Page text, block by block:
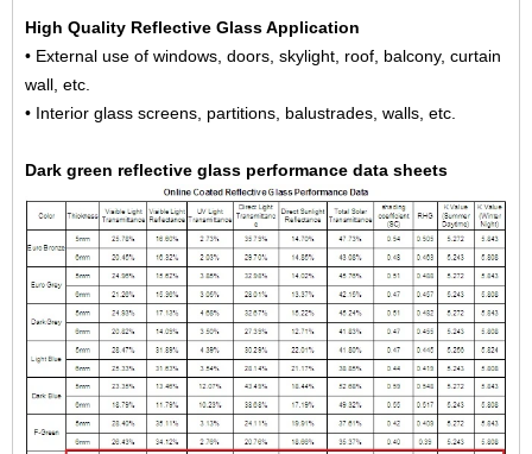
High Quality Reflective Glass Application
• External use of windows, doors, skylight, roof, balcony, curtain
wall, etc.
• Interior glass screens, partitions, balustrades, walls, etc.
Dark green reflective glass performance data sheets